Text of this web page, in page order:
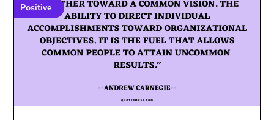
Positive